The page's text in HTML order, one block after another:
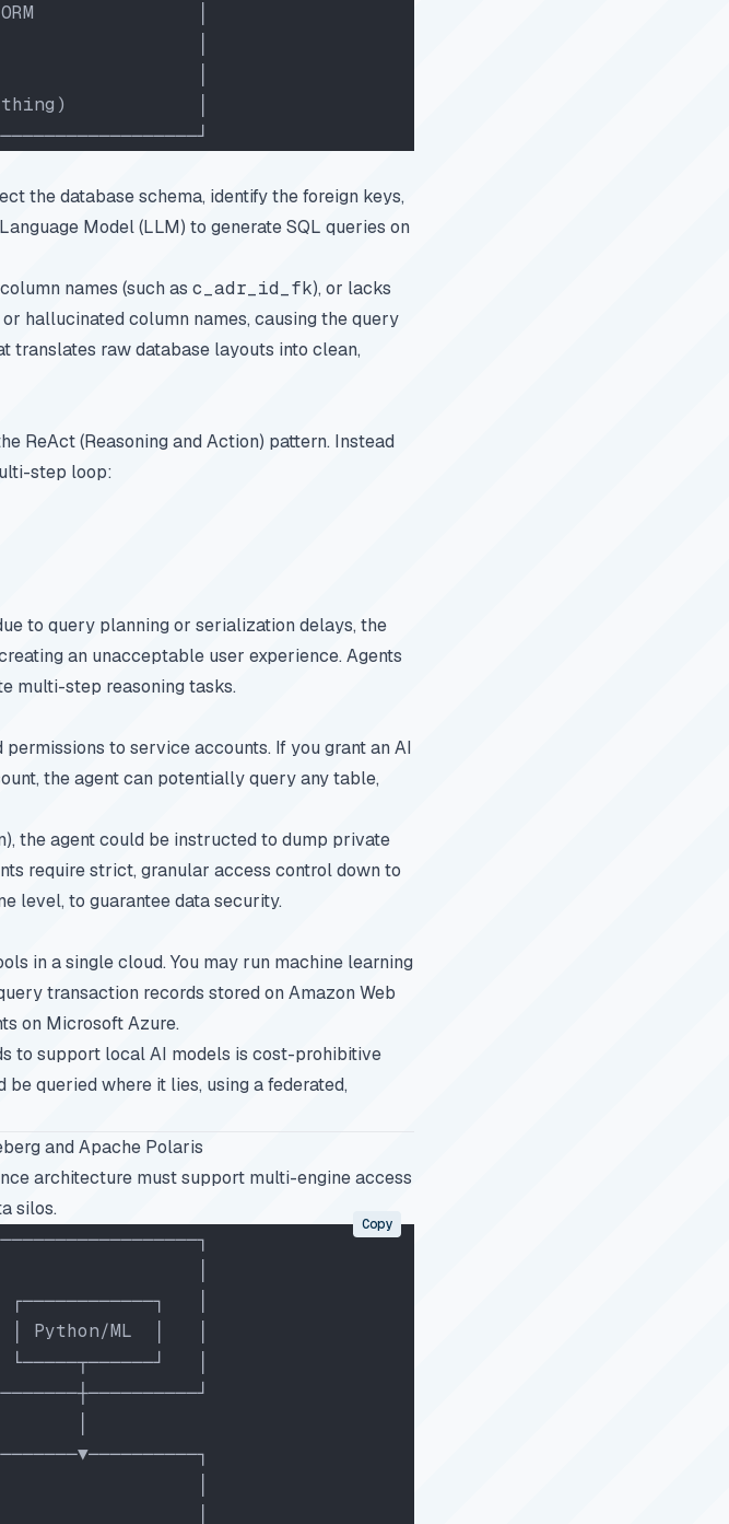
│
│
│
│
the database schema, identify the foreign keys,
Model (LLM) to generate SQL queries on
names (such as c_adr_id_fk), or lacks
hallucinated column names, causing the query
translates raw database layouts into clean,
ReAct (Reasoning and Action) pattern. Instead
step loop:
to query planning or serialization delays, the
an unacceptable user experience. Agents
multi-step reasoning tasks.
to service accounts. If you grant an AI
the agent can potentially query any table,
the agent could be instructed to dump private
require strict, granular access control down to
level, to guarantee data security.
in a single cloud. You may run machine learning
transaction records stored on Amazon Web
on Microsoft Azure.
to support local AI models is cost-prohibitive
queried where it lies, using a federated,
and Apache Polaris
architecture must support multi-engine access
silos.
│
┌────────────┐   │
│ Python/ML  │   │
└─────┬──────┘   │
│
│
Copy